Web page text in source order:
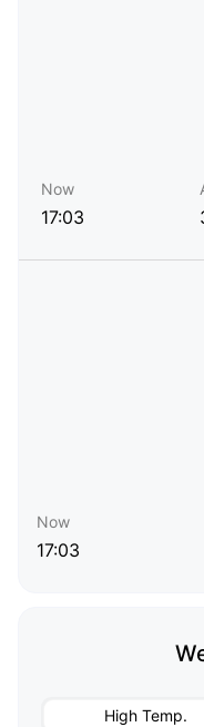
Now
17:03
Now
17:03
High Temp.